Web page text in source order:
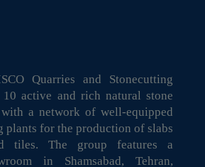
Quarries and Stonecutting
10 active and rich natural stone
a network of well-equipped
plants for the production of slabs
tiles. The group features a
in Shamsabad, Tehran,